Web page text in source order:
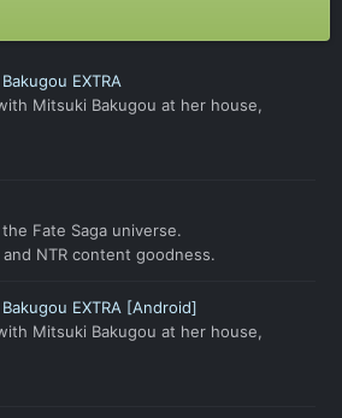
EXTRA
Mitsuki Bakugou at her house,
Fate Saga universe.
NTR content goodness.
EXTRA [Android]
Mitsuki Bakugou at her house,